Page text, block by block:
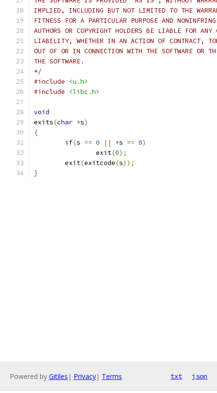
IMPLIED, INCLUDING BUT NOT LIMITED TO THE
FITNESS FOR A PARTICULAR PURPOSE AND
AUTHORS OR COPYRIGHT HOLDERS BE LIABLE FOR ANY
LIABILITY, WHETHER IN AN ACTION OF CONTRACT,
OUT OF OR IN CONNECTION WITH THE SOFTWARE OR
THE SOFTWARE.
*/
#include
<u.h>
#include
<libc.h>
void
exits(char *s)
{
if(s == 0 || *s == 0)
		exit
(0);
	exit
(exitcode(s));
}
Powered by Gitiles | Privacy| Terms txt json